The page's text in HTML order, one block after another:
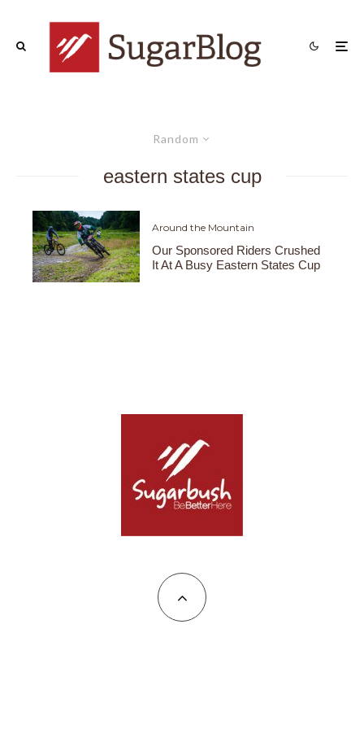
Random
eastern states cup
Around the Mountain
Our Sponsored Riders Crushed
It At A Busy Eastern States Cup